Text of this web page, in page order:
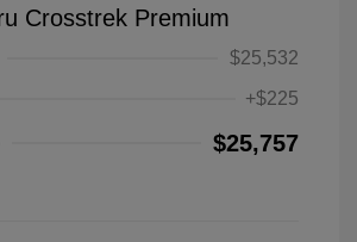
Crosstrek Premium
$25,532
+$225
$25,757